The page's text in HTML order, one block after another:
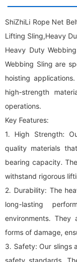
ShiZhiLi Rope Net
Lifting Sling,Heavy
Heavy Duty
Webbing Sling are
hoisting
high-strength
operations.
Key Features:
1. High Strength:
quality materials
bearing capacity.
withstand rigorous
2. Durability: The
long-lasting
environments.
forms of damage,
3. Safety: Our slings
safety standards.